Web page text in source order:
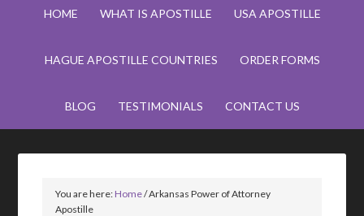
HOME WHAT IS APOSTILLE USA APOSTILLE
HAGUE APOSTILLE COUNTRIES ORDER FORMS
BLOG TESTIMONIALS CONTACT US
You are here:Home/Arkansas Power of Attorney
Apostille